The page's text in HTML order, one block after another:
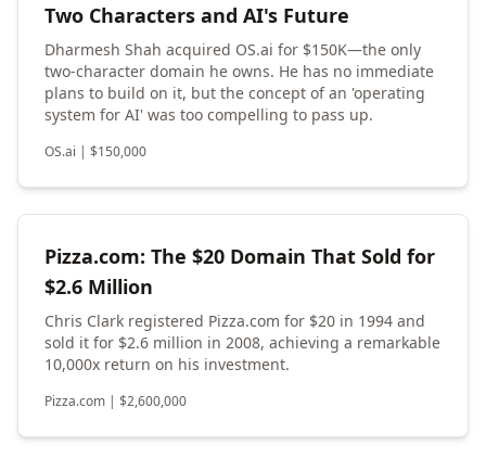
Two Characters and AI's Future
Dharmesh Shah acquired OS.ai for $150K—the only
two-character domain he owns. He has no immediate
plans to build on it, but the concept of an 'operating
system for AI' was too compelling to pass up.
OS.ai | $150,000
Pizza.com: The $20 Domain That Sold for
$2.6 Million
Chris Clark registered Pizza.com for $20 in 1994 and
sold it for $2.6 million in 2008, achieving a remarkable
10,000x return on his investment.
Pizza.com | $2,600,000